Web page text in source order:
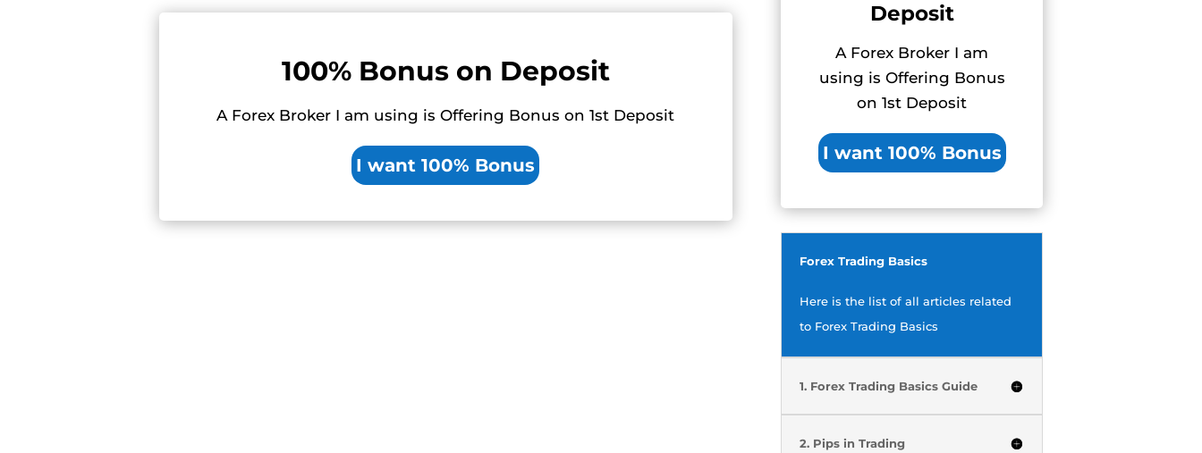
100% Bonus on Deposit
A Forex Broker I am using is Offering Bonus on 1st Deposit
I want 100% Bonus
Deposit
A Forex Broker I am
using is Offering Bonus
on 1st Deposit
I want 100% Bonus
Forex Trading Basics
Here is the list of all articles related
to Forex Trading Basics
1. Forex Trading Basics Guide
2. Pips in Trading